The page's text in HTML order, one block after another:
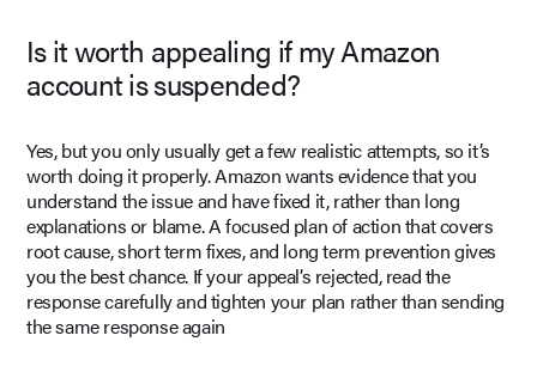
Is it worth appealing if my Amazon
account is suspended?
Yes, but you only usually get a few realistic attempts, so it’s
worth doing it properly. Amazon wants evidence that you
understand the issue and have fixed it, rather than long
explanations or blame. A focused plan of action that covers
root cause, short term fixes, and long term prevention gives
you the best chance. If your appeal’s rejected, read the
response carefully and tighten your plan rather than sending
the same response again